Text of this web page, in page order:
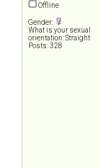
Offline
Gender:
What is your sexual
orientation: Straight
Posts: 328